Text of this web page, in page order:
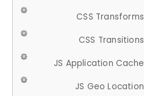
CSS Transforms
CSS Transitions
JS Application Cache
JS Geo Location